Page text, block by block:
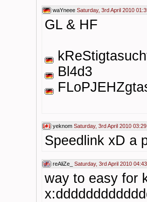
waYneee Saturday, 3rd April 2010
GL & HF
Bl4d3
yeknom Saturday, 3rd April 2010 03:29
Speedlink xD a
reAliZe_ Saturday, 3rd April 2010 04:43
way to easy for